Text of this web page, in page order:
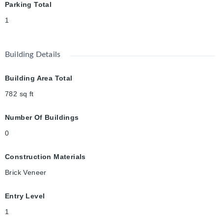
Parking Total
1
Building Details
Building Area Total
782 sq ft
Number Of Buildings
0
Construction Materials
Brick Veneer
Entry Level
1